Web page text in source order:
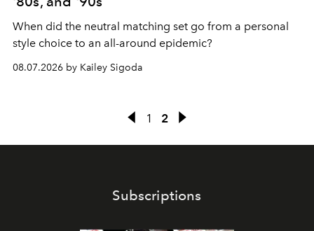
When did the neutral matching set go from a personal
style choice to an all-around epidemic?
08.07.2026 by Kailey Sigoda
1 2
Subscriptions